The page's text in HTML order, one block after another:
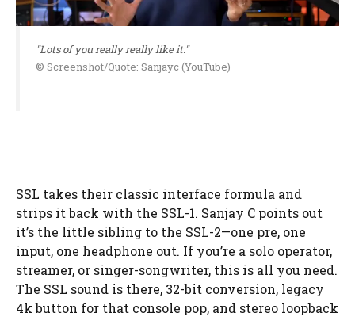
"Lots of you really really like it."
© Screenshot/Quote: Sanjayc (YouTube)
SSL takes their classic interface formula and
strips it back with the SSL-1. Sanjay C points out
it’s the little sibling to the SSL-2—one pre, one
input, one headphone out. If you’re a solo operator,
streamer, or singer-songwriter, this is all you need.
The SSL sound is there, 32-bit conversion, legacy
4k button for that console pop, and stereo loopback